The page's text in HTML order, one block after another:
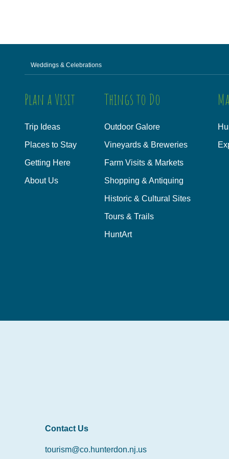
Weddings & Celebrations
Plan a Visit
Trip Ideas
Places to Stay
Getting Here
About Us
Things to Do
Outdoor Galore
Vineyards & Breweries
Farm Visits & Markets
Shopping & Antiquing
Historic & Cultural Sites
Tours & Trails
HuntArt
Contact Us
tourism@co.hunterdon.nj.us